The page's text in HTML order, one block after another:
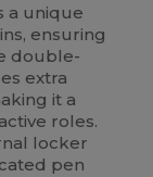
a unique
ensuring
double-
extra
it a
roles.
locker
pen